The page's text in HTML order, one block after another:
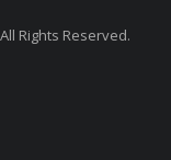
Rights Reserved.